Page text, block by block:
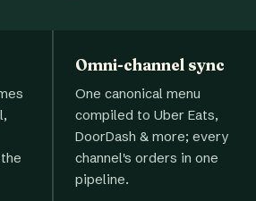
Omni-channel sync
One canonical menu
compiled to Uber Eats,
DoorDash & more; every
channel's orders in one
pipeline.